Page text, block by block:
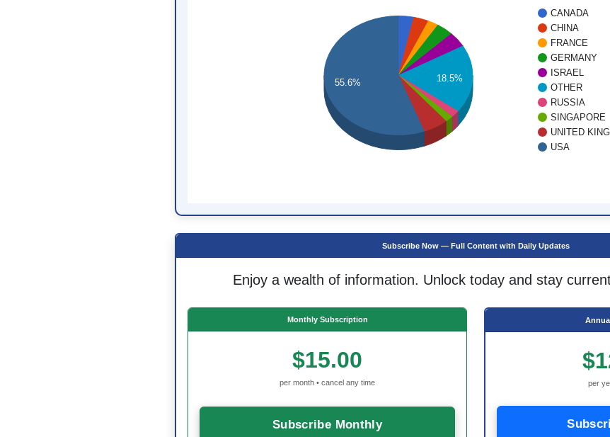
CANADA
CHINA
FRANCE
GERMANY
ISRAEL
OTHER
RUSSIA
SINGAPORE
UNITED
USA
18.5%
55.6%
Subscribe Now — Full Content with Daily Updates
Enjoy a wealth of information. Unlock today and stay
Monthly Subscription
$15.00
per month • cancel any time
Subscribe Monthly
per